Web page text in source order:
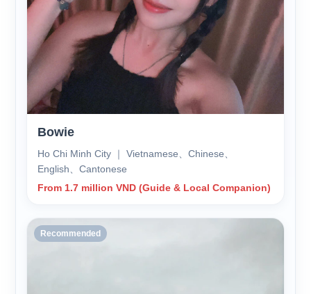
Bowie
Ho Chi Minh City ｜ Vietnamese、Chinese、
English、Cantonese
From 1.7 million VND (Guide & Local Companion)
Recommended